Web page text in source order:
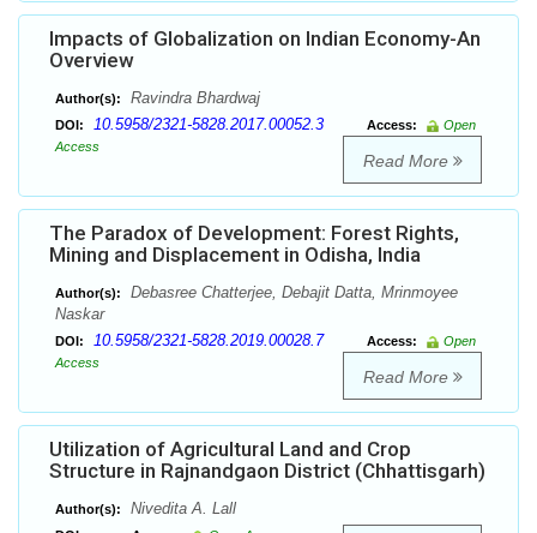
Impacts of Globalization on Indian Economy-An
Overview
Author(s): Ravindra Bhardwaj
DOI: 10.5958/2321-5828.2017.00052.3 Access:
Open
Access
Read More
The Paradox of Development: Forest Rights,
Mining and Displacement in Odisha, India
Author(s):
Debasree Chatterjee, Debajit Datta, Mrinmoyee
Naskar
DOI: 10.5958/2321-5828.2019.00028.7 Access:
Open
Access
Read More
Utilization of Agricultural Land and Crop
Structure in Rajnandgaon District (Chhattisgarh)
Author(s): Nivedita A. Lall